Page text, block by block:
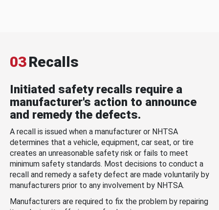
03Recalls
Initiated safety recalls require a
manufacturer's action to announce
and remedy the defects.
A recall is issued when a manufacturer or NHTSA
determines that a vehicle, equipment, car seat, or tire
creates an unreasonable safety risk or fails to meet
minimum safety standards. Most decisions to conduct a
recall and remedy a safety defect are made voluntarily by
manufacturers prior to any involvement by NHTSA.
Manufacturers are required to fix the problem by repairing